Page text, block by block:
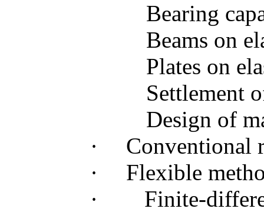
Bearing
Beams on
Plates on
Settlement
Design of
·
Conventional
·
Flexible
·
Finite-